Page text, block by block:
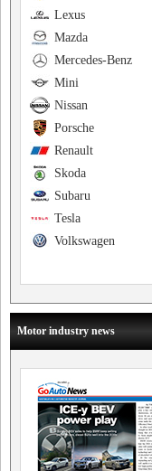
Lexus
Mazda
Mercedes-Benz
Mini
Nissan
Porsche
Renault
Skoda
Subaru
Tesla
Volkswagen
Motor industry news